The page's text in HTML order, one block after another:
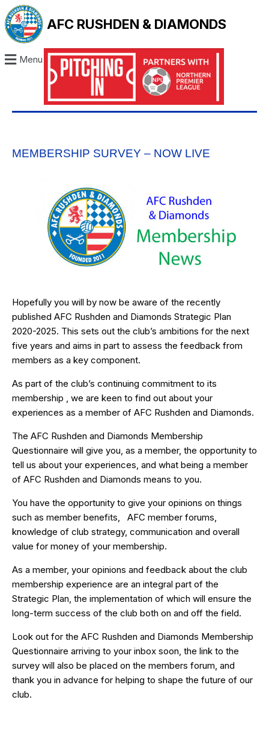
AFC RUSHDEN & DIAMONDS
Menu
MEMBERSHIP SURVEY – NOW LIVE
Hopefully you will by now be aware of the recently
published AFC Rushden and Diamonds Strategic Plan
2020-2025. This sets out the club’s ambitions for the next
five years and aims in part to assess the feedback from
members as a key component.
As part of the club’s continuing commitment to its
membership , we are keen to find out about your
experiences as a member of AFC Rushden and Diamonds.
The AFC Rushden and Diamonds Membership
Questionnaire will give you, as a member, the opportunity to
tell us about your experiences, and what being a member
of AFC Rushden and Diamonds means to you.
You have the opportunity to give your opinions on things
such as member benefits, AFC member forums,
knowledge of club strategy, communication and overall
value for money of your membership.
As a member, your opinions and feedback about the club
membership experience are an integral part of the
Strategic Plan, the implementation of which will ensure the
long-term success of the club both on and off the field.
Look out for the AFC Rushden and Diamonds Membership
Questionnaire arriving to your inbox soon, the link to the
survey will also be placed on the members forum, and
thank you in advance for helping to shape the future of our
club.